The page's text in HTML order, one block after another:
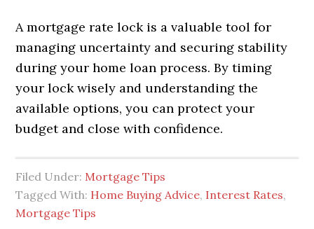
A mortgage rate lock is a valuable tool for
managing uncertainty and securing stability
during your home loan process. By timing
your lock wisely and understanding the
available options, you can protect your
budget and close with confidence.
Filed Under: Mortgage Tips
Tagged With: Home Buying Advice, Interest Rates,
Mortgage Tips